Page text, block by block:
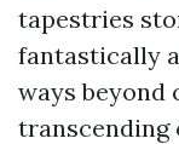
tapestries
fantastically
ways beyond
transcending